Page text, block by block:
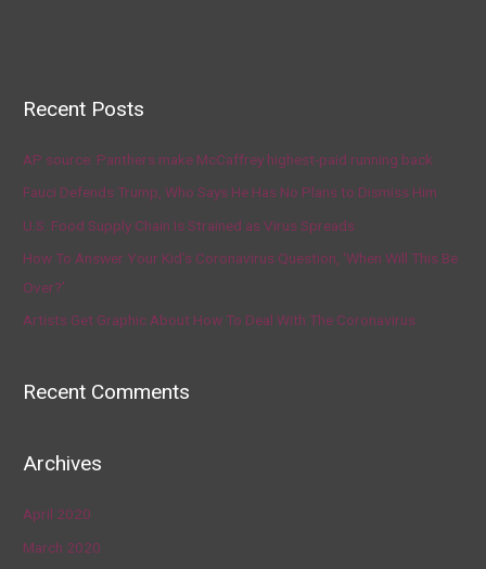
Recent Posts
AP source: Panthers make McCaffrey highest-paid running back
Fauci Defends Trump, Who Says He Has No Plans to Dismiss Him
U.S. Food Supply Chain Is Strained as Virus Spreads
How To Answer Your Kid’s Coronavirus Question, ‘When Will This Be
Over?’
Artists Get Graphic About How To Deal With The Coronavirus
Recent Comments
Archives
April 2020
March 2020